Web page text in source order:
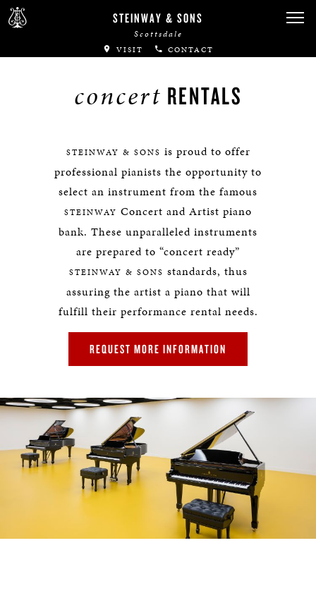
STEINWAY & SONS
Scottsdale
VISIT CONTACT
concert RENTALS
STEINWAY & SONS is proud to offer
professional pianists the opportunity to
select an instrument from the famous
STEINWAY Concert and Artist piano
bank. These unparalleled instruments
are prepared to “concert ready”
STEINWAY & SONS standards, thus
assuring the artist a piano that will
fulfill their performance rental needs.
REQUEST MORE INFORMATION